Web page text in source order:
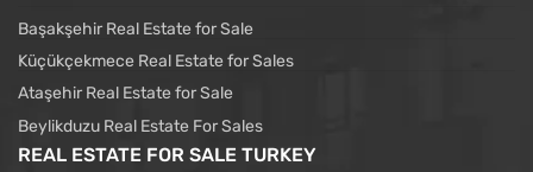
Başakşehir Real Estate for Sale
Küçükçekmece Real Estate for Sales
Ataşehir Real Estate for Sale
Beylikduzu Real Estate For Sales
REAL ESTATE FOR SALE TURKEY